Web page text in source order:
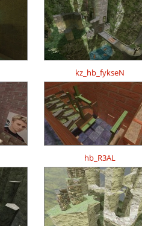
kz_hb_fykseN
hb_R3AL